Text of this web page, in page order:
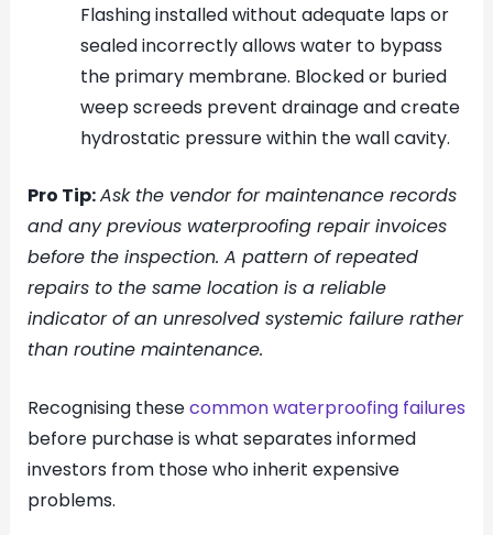
Flashing installed without adequate laps or
sealed incorrectly allows water to bypass
the primary membrane. Blocked or buried
weep screeds prevent drainage and create
hydrostatic pressure within the wall cavity.
Pro Tip:Ask the vendor for maintenance records
and any previous waterproofing repair invoices
before the inspection. A pattern of repeated
repairs to the same location is a reliable
indicator of an unresolved systemic failure rather
than routine maintenance.
Recognising thesecommon waterproofing failures
before purchase is what separates informed
investors from those who inherit expensive
problems.